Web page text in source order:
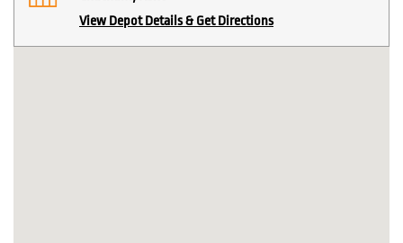
View Depot Details & Get Directions